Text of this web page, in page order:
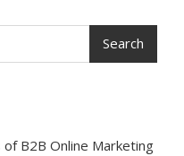
In
Search
of B2B Online Marketing